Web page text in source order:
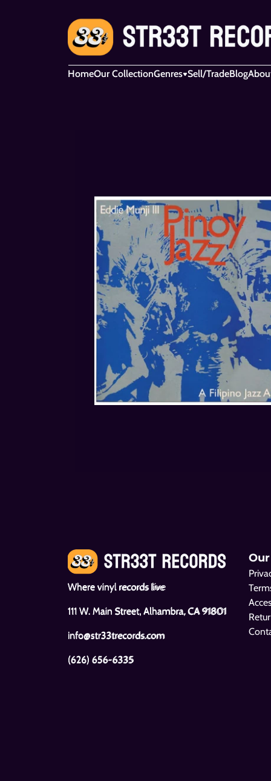
HomeOur CollectionGenres Sell/TradeBlog
Where vinyl records live
111 W. Main Street, Alhambra, CA 91801
info@str33trecords.com
(626) 656-6335